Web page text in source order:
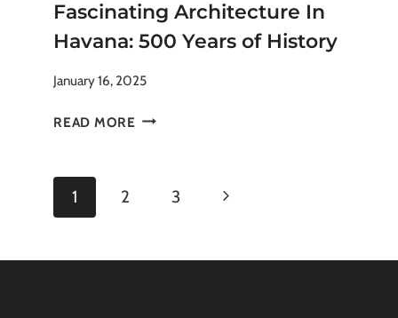
Fascinating Architecture In
Havana: 500 Years of History
January 16, 2025
READ MORE FASCINATING
Page
1 2 3
Next